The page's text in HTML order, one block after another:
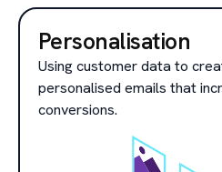
Personalisation
Using customer data to
personalised emails that
conversions.